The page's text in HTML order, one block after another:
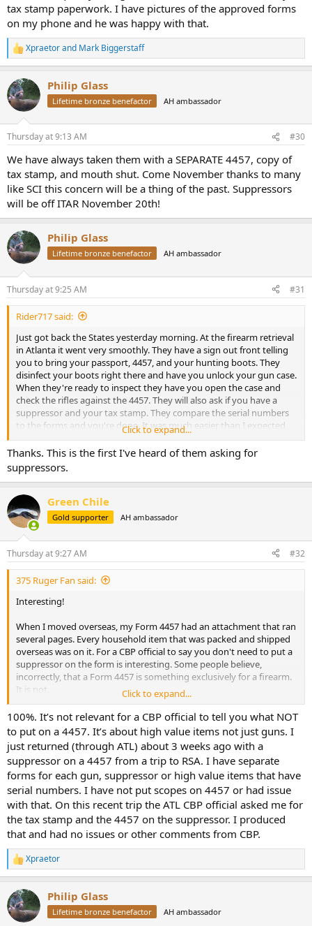
tax stamp paperwork. I have pictures of the approved forms
on my phone and he was happy with that.
R
e
c
t
i
n
s
Xpraetorand Mark Biggerstaff
Philip Glass
Lifetime bronze benefactor AH ambassador
Thursday at 9:13 AM #30
We have always taken them with a SEPARATE 4457, copy of
tax stamp, and mouth shut. Come November thanks to many
like SCI this concern will be a thing of the past. Suppressors
will be off ITAR November 20th!
Philip Glass
Lifetime bronze benefactor AH ambassador
Thursday at 9:25 AM #31
Rider717 said:
Just got back the States yesterday morning. At the firearm retrieval
in Atlanta it went very smoothly. They have a sign out front telling
you to bring your passport, 4457, and your hunting boots. They
disinfect your boots right there and have you unlock your gun case.
When they're ready to inspect they have you open the case and
check the rifles against the 4457. They will also ask if you have a
suppressor and your tax stamp. They compare the serial numbers
to the forms and you're done. It was much easier than I expected
and faster than when I came back in 2024. Hope this helps anyone
travelling in the future through Atlanta.
Click to expand...
Thanks. This is the first I've heard of them asking for
suppressors.
Green Chile
Gold supporter AH ambassador
Thursday at 9:27 AM #32
375 Ruger Fan said:
Interesting!
When I moved overseas, my Form 4457 had an attachment that ran
several pages. Every household item that was packed and shipped
overseas was on it. For a CBP official to say you don't need to put a
suppressor on the form is interesting. Some people believe,
incorrectly, that a Form 4457 is something exclusively for a firearm.
It is not.
CBP Form 4457 (Certificate of Registration for Personal Effects
Taken Abroad) is a U.S. Customs and Border Protection document
used to register high-value personal items. It serves as proof that
you owned your items in the U.S. before traveling, which prevents
you from paying duty taxes upon your return.
Click to expand...
100%. It’s not relevant for a CBP official to tell you what NOT
to put on a 4457. It’s about high value items not just guns. I
just returned (through ATL) about 3 weeks ago with a
suppressor on a 4457 from a trip to RSA. I have separate
forms for each gun, suppressor or high value items that have
serial numbers. I have not put scopes on 4457 or had issue
with that. On this recent trip the ATL CBP official asked me for
the tax stamp and the 4457 on the suppressor. I produced
that and had no issues or other comments from CBP.
R
e
c
t
i
Xpraetor
Philip Glass
Lifetime bronze benefactor AH ambassador